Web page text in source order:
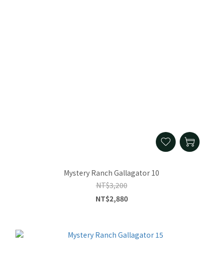
Mystery Ranch Gallagator 10
NT$3,200
NT$2,880